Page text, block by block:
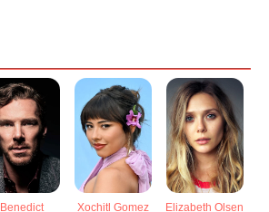
Benedict
Xochitl Gomez
Elizabeth Olsen